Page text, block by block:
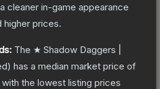
cleaner in-game appearance
higher prices.
The ★ Shadow Daggers |
has a median market price of
, with the lowest listing prices